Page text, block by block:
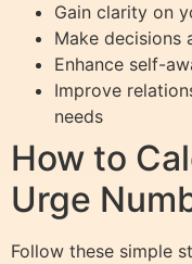
Gain clarity on
Make decisions
Enhance self-
Improve
needs
How to
Urge
Follow these simple